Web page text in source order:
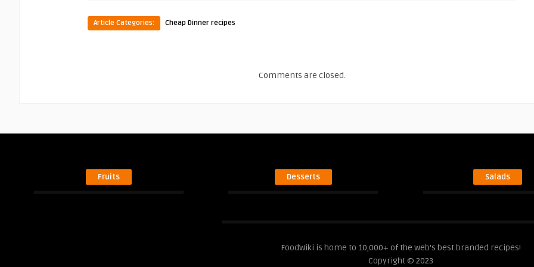
Article Categories: Cheap Dinner recipes
Comments are closed.
Fruits Desserts Salads
FoodWiki is home to 10,000+ of the web's best branded recipes!
Copyright © 2023